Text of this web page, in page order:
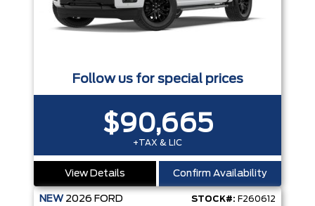
Follow us for special prices
$90,665
+TAX & LIC
View Details Confirm Availability
NEW 2026 FORD STOCK#: F260612